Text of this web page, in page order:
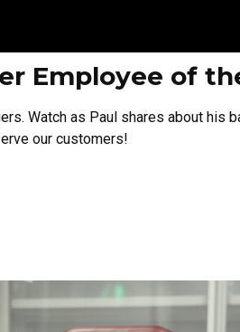
Employee of
Watch as Paul shares about his
our customers!